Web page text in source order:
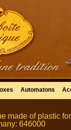
Automatons
made of plastic
646000